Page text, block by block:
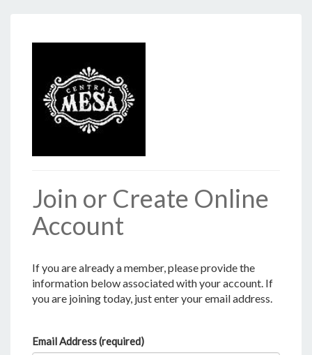
Join or Create Online
Account
If you are already a member, please provide the
information below associated with your account. If
you are joining today, just enter your email address.
Email Address (required)